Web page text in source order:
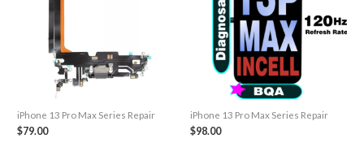
iPhone 13 Pro Max Series Repair
$79.00
iPhone 13 Pro Max Series Repair
$98.00